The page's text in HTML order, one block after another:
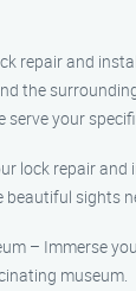
repair and
the
your
lock repair
beautiful sights
– Immerse
museum.